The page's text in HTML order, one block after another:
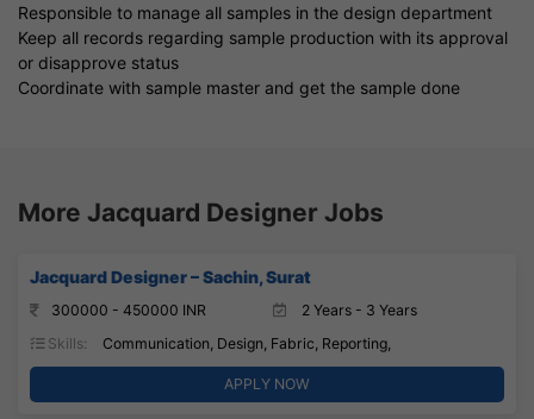
Responsible to manage all samples in the design department
Keep all records regarding sample production with its approval
or disapprove status
Coordinate with sample master and get the sample done
More Jacquard Designer Jobs
Jacquard Designer – Sachin, Surat
300000 - 450000 INR
2 Years - 3 Years
Skills:
Communication, Design, Fabric, Reporting,
APPLY NOW